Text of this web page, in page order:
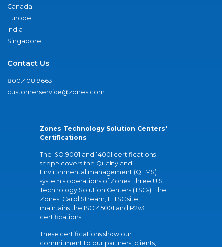
Canada
Europe
India
Singapore
Contact Us
800.408.9663
customerservice@zones.com
Zones Technology Solution Centers'
Certifications
The ISO 9001 and 14001 certifications
scope covers the Quality and
Environmental management (QEMS)
system's operations of Zones' three U.S.
Technology Solution Centers (TSCs). The
Zones' Carol Stream, IL TSC site
maintains the ISO 45001 and R2v3
certifications.
These certifications show our
commitment to our partners, clients,